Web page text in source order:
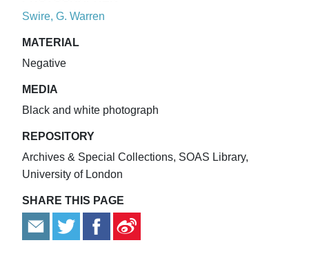
Swire, G. Warren
MATERIAL
Negative
MEDIA
Black and white photograph
REPOSITORY
Archives & Special Collections, SOAS Library,
University of London
SHARE THIS PAGE